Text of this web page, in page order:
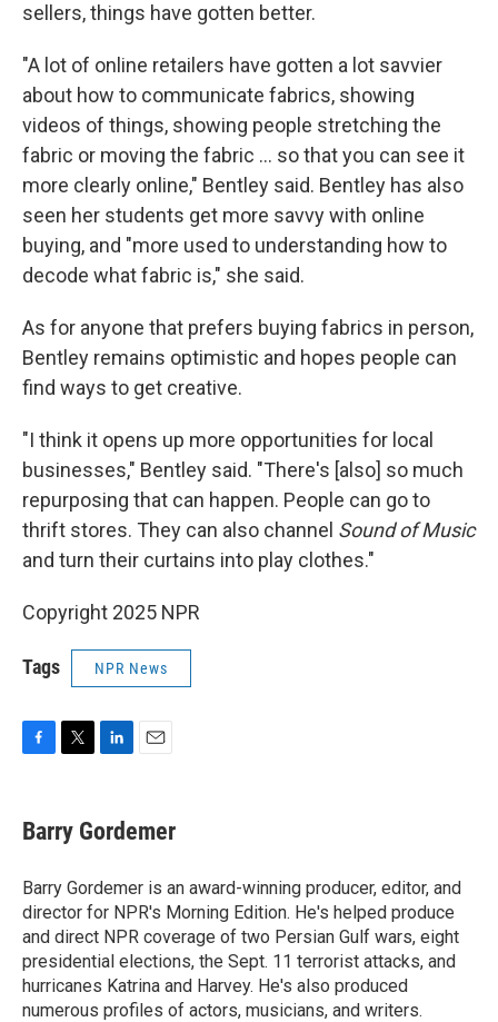
sellers, things have gotten better.
"A lot of online retailers have gotten a lot savvier
about how to communicate fabrics, showing
videos of things, showing people stretching the
fabric or moving the fabric … so that you can see it
more clearly online," Bentley said. Bentley has also
seen her students get more savvy with online
buying, and "more used to understanding how to
decode what fabric is," she said.
As for anyone that prefers buying fabrics in person,
Bentley remains optimistic and hopes people can
find ways to get creative.
"I think it opens up more opportunities for local
businesses," Bentley said. "There's [also] so much
repurposing that can happen. People can go to
thrift stores. They can also channel Sound of Music
and turn their curtains into play clothes."
Copyright 2025 NPR
Tags NPR News
e
b
o
k
t
t
r
k
e
I
n
i
l
Barry Gordemer
Barry Gordemer is an award-winning producer, editor, and
director for NPR's Morning Edition. He's helped produce
and direct NPR coverage of two Persian Gulf wars, eight
presidential elections, the Sept. 11 terrorist attacks, and
hurricanes Katrina and Harvey. He's also produced
numerous profiles of actors, musicians, and writers.